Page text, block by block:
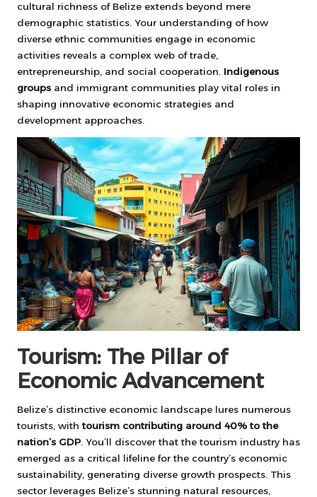
cultural richness of Belize extends beyond mere
demographic statistics. Your understanding of how
diverse ethnic communities engage in economic
activities reveals a complex web of trade,
entrepreneurship, and social cooperation. Indigenous
groups and immigrant communities play vital roles in
shaping innovative economic strategies and
development approaches.
Tourism: The Pillar of
Economic Advancement
Belize’s distinctive economic landscape lures numerous
tourists, with tourism contributing around 40% to the
nation’s GDP . You’ll discover that the tourism industry has
emerged as a critical lifeline for the country’s economic
sustainability, generating diverse growth prospects. This
sector leverages Belize’s stunning natural resources,